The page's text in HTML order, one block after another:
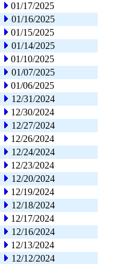
01/17/2025
01/16/2025
01/15/2025
01/14/2025
01/10/2025
01/07/2025
01/06/2025
12/31/2024
12/30/2024
12/27/2024
12/26/2024
12/24/2024
12/23/2024
12/20/2024
12/19/2024
12/18/2024
12/17/2024
12/16/2024
12/13/2024
12/12/2024